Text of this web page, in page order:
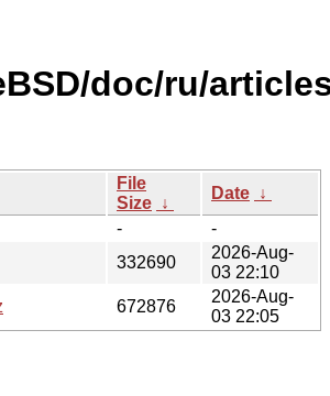
doc/ru/
File
Size ↓
Date ↓
-
-
332690
2026-Aug-
03 22:10
672876
2026-Aug-
03 22:05